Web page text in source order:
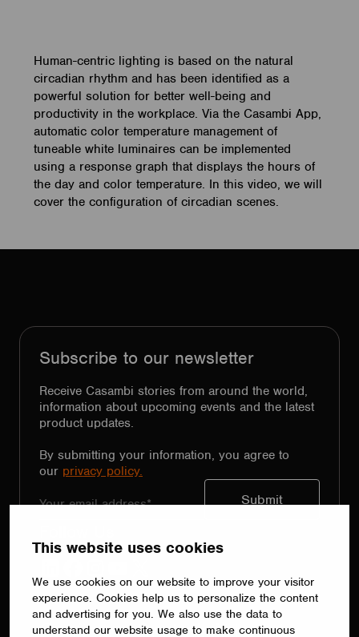
This website uses cookies
We use cookies on our website to improve your visitor
experience. Cookies help us to personalize the content
and advertising for you. We also use the data to
understand our website usage to make continuous
Human-centric lighting is based on the natural
circadian rhythm and has been identified as a
powerful solution for better well-being and
productivity in the workplace. Via the Casambi App,
automatic color temperature management of
tuneable white luminaires can be implemented
using a response graph that displays the hours of
the day and color temperature. In this video, we will
cover the configuration of circadian scenes.
Subscribe to our newsletter
Receive Casambi stories from around the world,
information about upcoming events and the latest
product updates.
By submitting your information, you agree to
our privacy policy.
Configure. Control. Automate.